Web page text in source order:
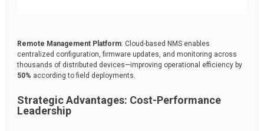
Remote Management Platform: Cloud-based NMS enables
centralized configuration, firmware updates, and monitoring across
thousands of distributed devices—improving operational efficiency by
50% according to field deployments.
Strategic Advantages: Cost-Performance
Leadership